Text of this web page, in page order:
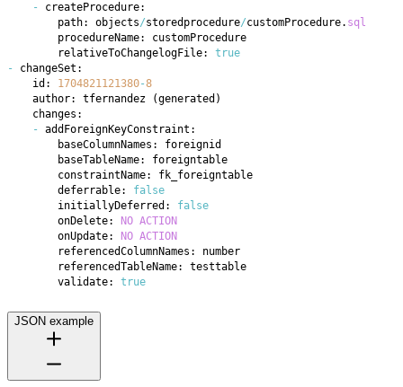
-
        path: objects
/storedprocedure/customProcedure. sql
        relativeToChangelogFile:
true
-
    id:
1704821121380-8
    author: tfernandez
(generated )
-
        deferrable:
false
        initiallyDeferred:
false
        onDelete:
NO ACTION
        onUpdate:
NO ACTION
        validate:
true
JSON example